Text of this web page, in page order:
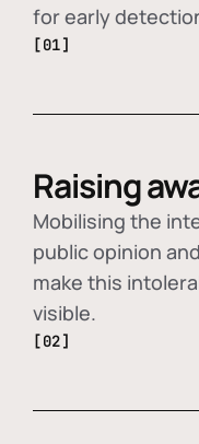
for early
[01]
Raising
Mobilising the
public opinion
make this
visible.
[02]